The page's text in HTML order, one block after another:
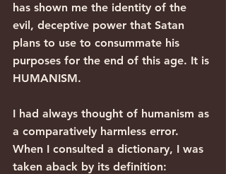
has shown me the identity of the
evil, deceptive power that Satan
plans to use to consummate his
purposes for the end of this age. It is
HUMANISM.
I had always thought of humanism as
a comparatively harmless error.
When I consulted a dictionary, I was
taken aback by its definition: